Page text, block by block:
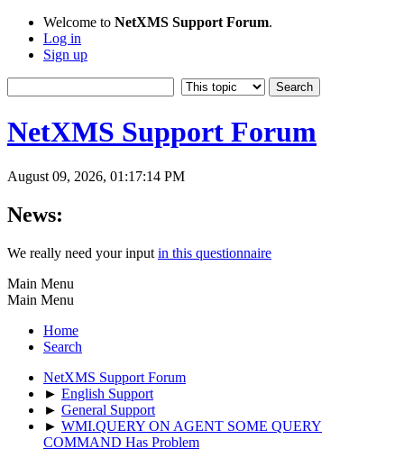
Welcome to NetXMS Support Forum.
Log in
Sign up
NetXMS Support Forum
August 09, 2026, 01:17:14 PM
News:
We really need your input in this questionnaire
Main Menu
Main Menu
Home
Search
NetXMS Support Forum
► English Support
► General Support
► WMI.QUERY ON AGENT SOME QUERY
COMMAND Has Problem